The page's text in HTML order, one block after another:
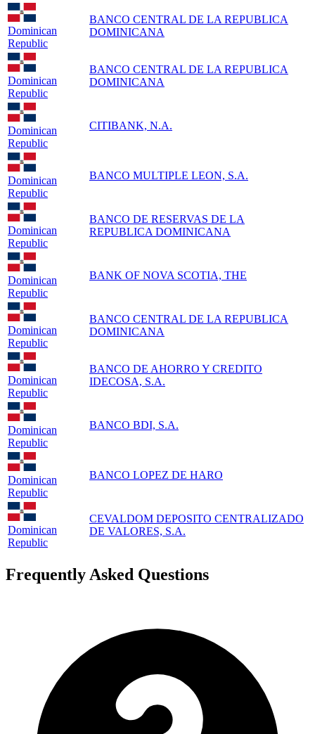
Dominican
Republic
BANCO CENTRAL DE LA REPUBLICA
DOMINICANA
Dominican
Republic
BANCO CENTRAL DE LA REPUBLICA
DOMINICANA
Dominican
Republic
CITIBANK, N.A.
Dominican
Republic
BANCO MULTIPLE LEON, S.A.
Dominican
Republic
BANCO DE RESERVAS DE LA
REPUBLICA DOMINICANA
Dominican
Republic
BANK OF NOVA SCOTIA, THE
Dominican
Republic
BANCO CENTRAL DE LA REPUBLICA
DOMINICANA
Dominican
Republic
BANCO DE AHORRO Y CREDITO
IDECOSA, S.A.
Dominican
Republic
BANCO BDI, S.A.
Dominican
Republic
BANCO LOPEZ DE HARO
Dominican
Republic
CEVALDOM DEPOSITO CENTRALIZADO
DE VALORES, S.A.
Frequently Asked Questions